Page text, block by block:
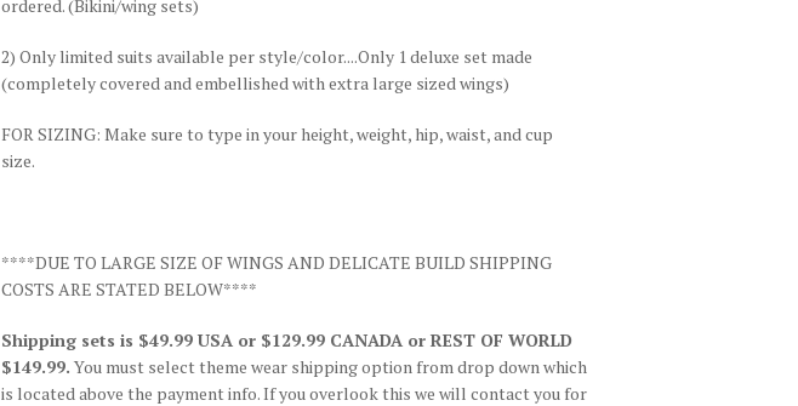
ordered. (Bikini/wing sets)
2) Only limited suits available per style/color....Only 1 deluxe set made
(completely covered and embellished with extra large sized wings)
FOR SIZING: Make sure to type in your height, weight, hip, waist, and cup
size.
****DUE TO LARGE SIZE OF WINGS AND DELICATE BUILD SHIPPING
COSTS ARE STATED BELOW****
Shipping sets is $49.99 USA or $129.99 CANADA or REST OF WORLD
$149.99. You must select theme wear shipping option from drop down which
is located above the payment info. If you overlook this we will contact you for